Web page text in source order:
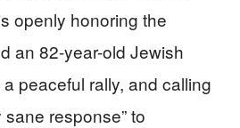
openly honoring the
an 82-year-old Jewish
peaceful rally, and calling
response” to